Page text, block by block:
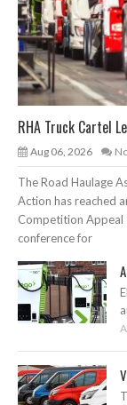
RHA Truck Cartel
Aug 06, 2026
The Road Haulage
Action has reached
Competition Appeal
conference for